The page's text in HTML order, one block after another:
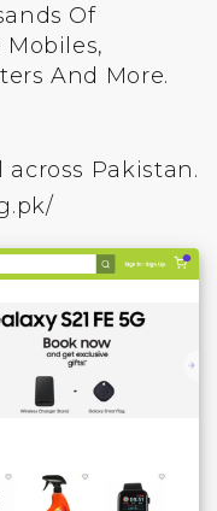
Of
And More.
across Pakistan.